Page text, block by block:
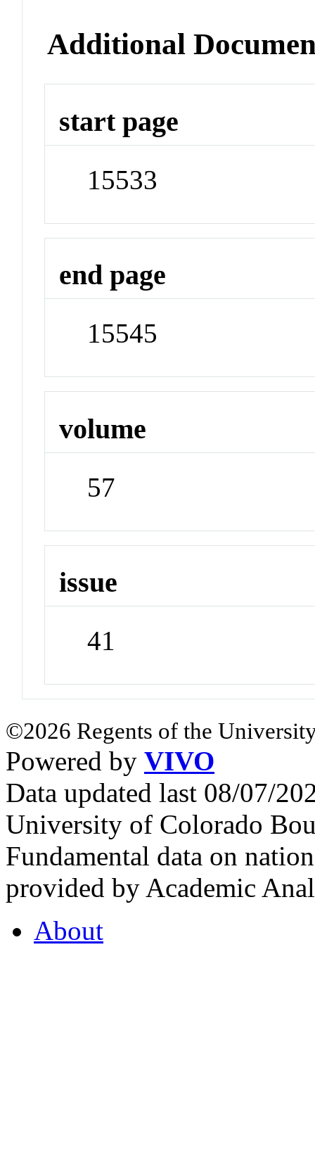
Additional
start page
15533
end page
15545
volume
57
issue
41
©2026 Regents of the
Powered by VIVO
Data updated last 08/07/
University of Colorado
Fundamental data on
provided by Academic
About